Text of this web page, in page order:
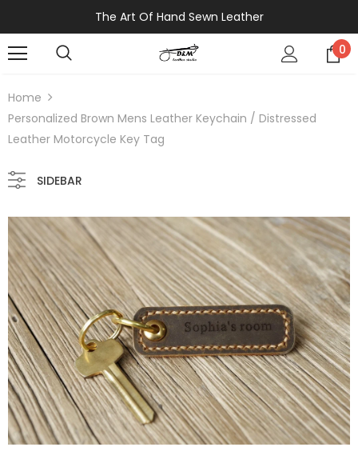
The Art Of Hand Sewn Leather
0
Home
Personalized Brown Mens Leather Keychain / Distressed
Leather Motorcycle Key Tag
SIDEBAR